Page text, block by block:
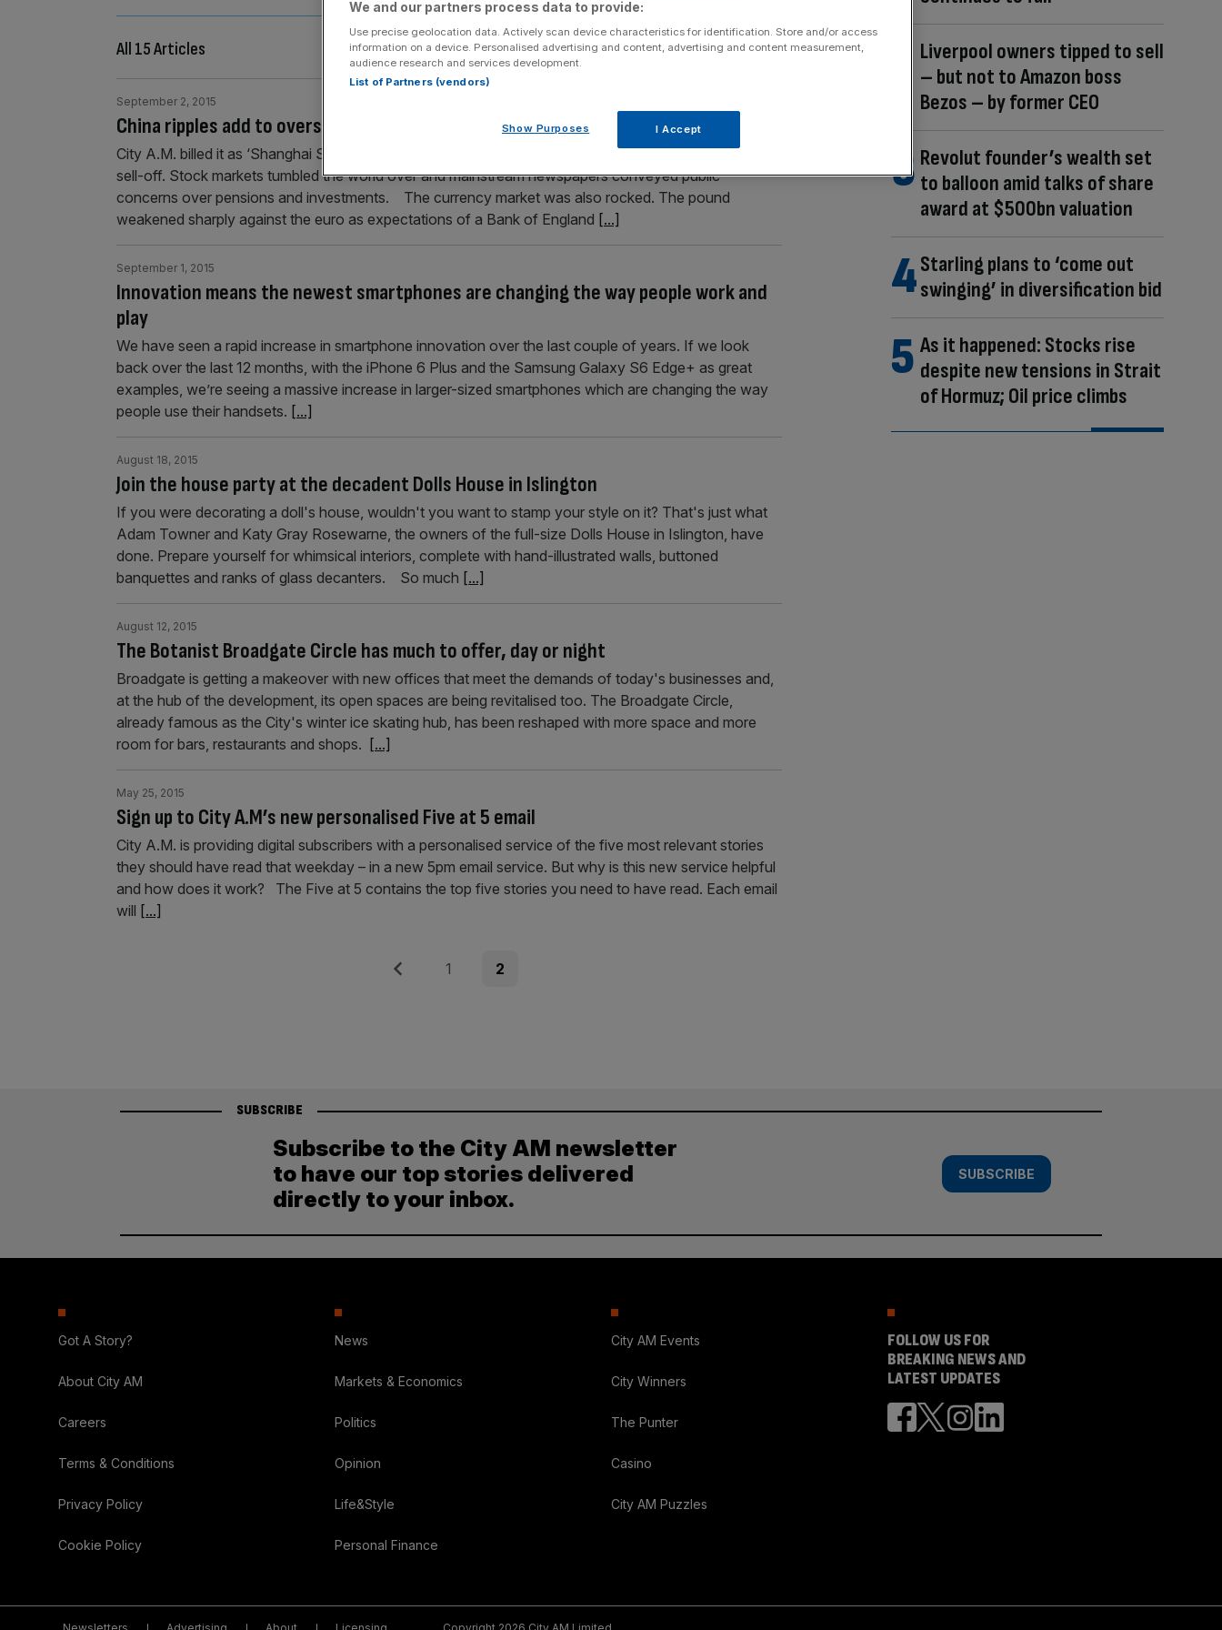
All 15 Articles
China ripples add to overseas property costs
September 2, 2015
City A.M. billed it as ‘Shanghai Shockwave’ and that summed up the wider impact of China’s great
sell-off. Stock markets tumbled the world over and mainstream newspapers conveyed public
concerns over pensions and investments. The currency market was also rocked. The pound
weakened sharply against the euro as expectations of a Bank of England [...]
Innovation means the newest smartphones are changing the way people work and
play
September 1, 2015
We have seen a rapid increase in smartphone innovation over the last couple of years. If we look
back over the last 12 months, with the iPhone 6 Plus and the Samsung Galaxy S6 Edge+ as great
examples, we’re seeing a massive increase in larger-sized smartphones which are changing the way
people use their handsets. [...]
Join the house party at the decadent Dolls House in Islington
August 18, 2015
If you were decorating a doll's house, wouldn't you want to stamp your style on it? That's just what
Adam Towner and Katy Gray Rosewarne, the owners of the full-size Dolls House in Islington, have
done. Prepare yourself for whimsical interiors, complete with hand-illustrated walls, buttoned
banquettes and ranks of glass decanters. So much [...]
The Botanist Broadgate Circle has much to offer, day or night
August 12, 2015
Broadgate is getting a makeover with new offices that meet the demands of today's businesses and,
at the hub of the development, its open spaces are being revitalised too. The Broadgate Circle,
already famous as the City's winter ice skating hub, has been reshaped with more space and more
room for bars, restaurants and shops. [...]
Sign up to City A.M’s new personalised Five at 5 email
May 25, 2015
City A.M. is providing digital subscribers with a personalised service of the five most relevant stories
they should have read that weekday – in a new 5pm email service. But why is this new service helpful
and how does it work? The Five at 5 contains the top five stories you need to have read. Each email
will [...]
Previous Page
1 Page
2
Liverpool owners tipped to sell
– but not to Amazon boss
Bezos – by former CEO
Revolut founder’s wealth set
to balloon amid talks of share
award at $500bn valuation
Starling plans to ‘come out
swinging’ in diversification bid
As it happened: Stocks rise
despite new tensions in Strait
of Hormuz; Oil price climbs
SUBSCRIBE
Subscribe to the City AM newsletter
to have our top stories delivered
directly to your inbox.
SUBSCRIBE
Got A Story?
About City AM
Careers
Terms & Conditions
Privacy Policy
Cookie Policy
News
Markets & Economics
Politics
Opinion
Life&Style
Personal Finance
City AM Events
City Winners
The Punter
Casino
City AM Puzzles
FOLLOW US FOR
BREAKING NEWS AND
LATEST UPDATES
We and our partners process data to provide:
Use precise geolocation data. Actively scan device characteristics for identification. Store and/or access
information on a device. Personalised advertising and content, advertising and content measurement,
audience research and services development.
List of Partners (vendors)
Show Purposes I Accept